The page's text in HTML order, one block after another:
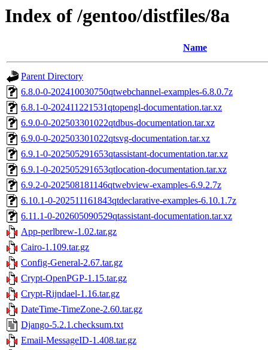
Index of /gentoo/distfiles/8a
Name
Parent Directory
6.8.0-0-202410030750qtwebchannel-examples-6.8.0.7z
6.8.1-0-202411221531qtopengl-documentation.tar.xz
6.9.0-0-202503301022qtdbus-documentation.tar.xz
6.9.0-0-202503301022qtsvg-documentation.tar.xz
6.9.1-0-202505291653qtassistant-documentation.tar.xz
6.9.1-0-202505291653qtlocation-documentation.tar.xz
6.9.2-0-202508181146qtwebview-examples-6.9.2.7z
6.10.1-0-202511161843qtdeclarative-examples-6.10.1.7z
6.11.1-0-202605090529qtassistant-documentation.tar.xz
App-perlbrew-1.02.tar.gz
Cairo-1.109.tar.gz
Config-General-2.67.tar.gz
Crypt-OpenPGP-1.15.tar.gz
Crypt-Rijndael-1.16.tar.gz
DateTime-TimeZone-2.60.tar.gz
Django-5.2.1.checksum.txt
Email-MessageID-1.408.tar.gz